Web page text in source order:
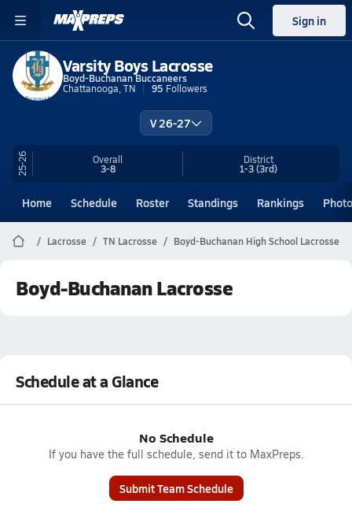
Sign in
Varsity Boys Lacrosse
Boyd-Buchanan Buccaneers
Chattanooga, TN
95 Followers
V 26-27
25-26 Overall
3-8
District
1-3(3rd)
Home Schedule Roster Standings Rankings
Lacrosse TN Lacrosse Boyd-Buchanan High School Lacrosse
Boyd-Buchanan Lacrosse
Schedule at a Glance
No Schedule
If you have the full schedule, send it to MaxPreps.
Submit Team Schedule